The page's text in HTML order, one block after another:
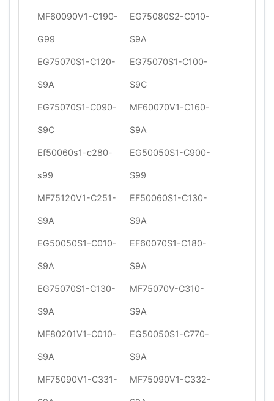
MF60090V1-C190-
G99
EG75080S2-C010-
S9A
EG75070S1-C120-
S9A
EG75070S1-C100-
S9C
EG75070S1-C090-
S9C
MF60070V1-C160-
S9A
Ef50060s1-c280-
s99
EG50050S1-C900-
S99
MF75120V1-C251-
S9A
EF50060S1-C130-
S9A
EG50050S1-C010-
S9A
EF60070S1-C180-
S9A
EG75070S1-C130-
S9A
MF75070V-C310-
S9A
MF80201V1-C010-
S9A
EG50050S1-C770-
S9A
MF75090V1-C331- MF75090V1-C332-